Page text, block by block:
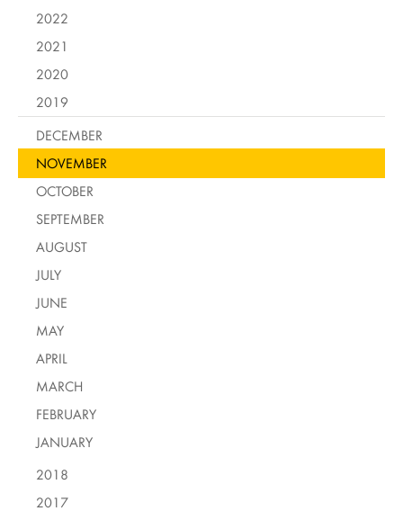
2022
2021
2020
2019
DECEMBER
NOVEMBER
OCTOBER
SEPTEMBER
AUGUST
JULY
JUNE
MAY
APRIL
MARCH
FEBRUARY
JANUARY
2018
2017